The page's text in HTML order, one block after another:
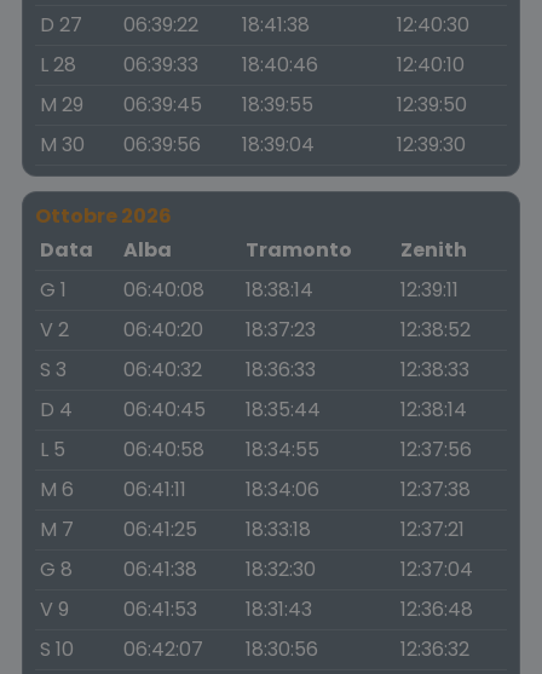
D 27 06:39:22 18:41:38
12:40:30
L 28
06:39:33 18:40:46
12:40:10
M 29
06:39:45 18:39:55
12:39:50
M 30
06:39:56 18:39:04 12:39:30
Ottobre 2026
Data
Alba Tramonto
Zenith
G 1
06:40:08 18:38:14
12:39:11
V 2
06:40:20 18:37:23
12:38:52
S 3
06:40:32 18:36:33
12:38:33
D 4
06:40:45 18:35:44
12:38:14
L 5
06:40:58 18:34:55
12:37:56
M 6
06:41:11 18:34:06
12:37:38
M 7
06:41:25 18:33:18
12:37:21
G 8
06:41:38 18:32:30
12:37:04
V 9
06:41:53 18:31:43
12:36:48
S 10
06:42:07 18:30:56
12:36:32